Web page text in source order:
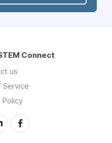
Connect
us
Service
Policy